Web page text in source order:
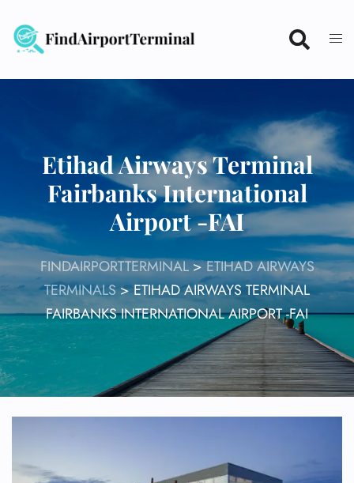
content
Etihad Airways Terminal
Fairbanks International
Airport -FAI
FINDAIRPORTTERMINAL>ETIHAD AIRWAYS
TERMINALS>ETIHAD AIRWAYS TERMINAL
FAIRBANKS INTERNATIONAL AIRPORT -FAI